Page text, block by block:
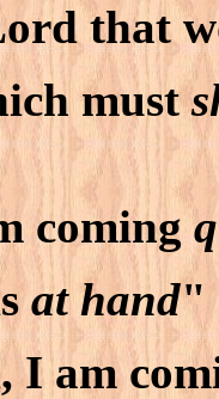
that
must
coming
at hand"
I am